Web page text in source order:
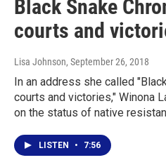
Black Snake
courts and
Lisa Johnson, September 26, 2018
In an address she called
courts and victories," Winona
on the status of native
LISTEN • 7:56